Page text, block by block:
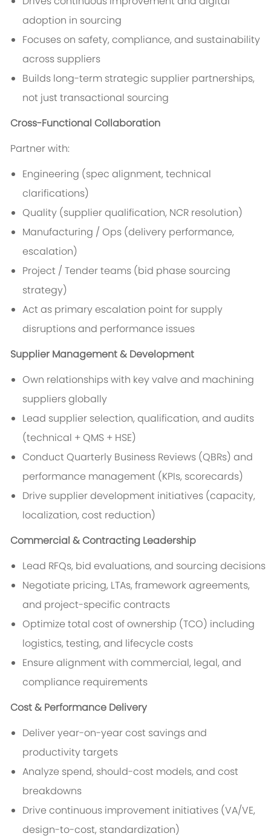
adoption in sourcing
Focuses on safety, compliance, and sustainability
across suppliers
Builds long-term strategic supplier partnerships,
not just transactional sourcing
Cross-Functional Collaboration
Partner with:
Engineering (spec alignment, technical
clarifications)
Quality (supplier qualification, NCR resolution)
Manufacturing / Ops (delivery performance,
escalation)
Project / Tender teams (bid phase sourcing
strategy)
Act as primary escalation point for supply
disruptions and performance issues
Supplier Management & Development
Own relationships with key valve and machining
suppliers globally
Lead supplier selection, qualification, and audits
(technical + QMS + HSE)
Conduct Quarterly Business Reviews (QBRs) and
performance management (KPIs, scorecards)
Drive supplier development initiatives (capacity,
localization, cost reduction)
Commercial & Contracting Leadership
Lead RFQs, bid evaluations, and sourcing decisions
Negotiate pricing, LTAs, framework agreements,
and project-specific contracts
Optimize total cost of ownership (TCO) including
logistics, testing, and lifecycle costs
Ensure alignment with commercial, legal, and
compliance requirements
Cost & Performance Delivery
Deliver year-on-year cost savings and
productivity targets
Analyze spend, should-cost models, and cost
breakdowns
Drive continuous improvement initiatives (VA/VE,
design-to-cost, standardization)